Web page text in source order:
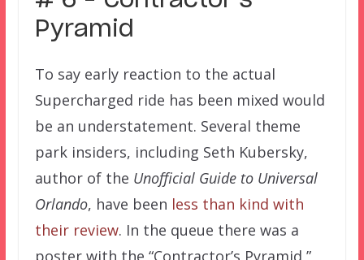
Pyramid
To say early reaction to the actual
Supercharged ride has been mixed would
be an understatement. Several theme
park insiders, including Seth Kubersky,
author of the Unofficial Guide to Universal
Orlando, have been less than kind with
their review. In the queue there was a
poster with the “Contractor’s Pyramid,”